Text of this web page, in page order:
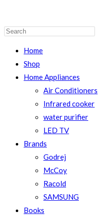
Home
Shop
Home Appliances
Air Conditioners
Infrared cooker
water purifier
LED TV
Brands
Godrej
McCoy
Racold
SAMSUNG
Books